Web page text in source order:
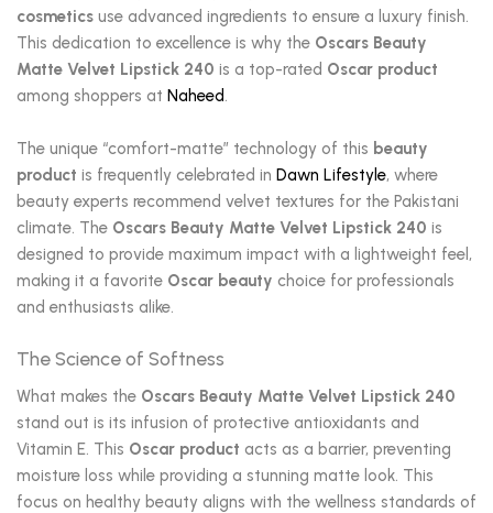
cosmetics use advanced ingredients to ensure a luxury finish.
This dedication to excellence is why the Oscars Beauty
Matte Velvet Lipstick 240 is a top-rated Oscar product
among shoppers at Naheed.
The unique “comfort-matte” technology of this beauty
product is frequently celebrated in Dawn Lifestyle, where
beauty experts recommend velvet textures for the Pakistani
climate. The Oscars Beauty Matte Velvet Lipstick 240 is
designed to provide maximum impact with a lightweight feel,
making it a favorite Oscar beauty choice for professionals
and enthusiasts alike.
The Science of Softness
What makes the Oscars Beauty Matte Velvet Lipstick 240
stand out is its infusion of protective antioxidants and
Vitamin E. This Oscar product acts as a barrier, preventing
moisture loss while providing a stunning matte look. This
focus on healthy beauty aligns with the wellness standards of